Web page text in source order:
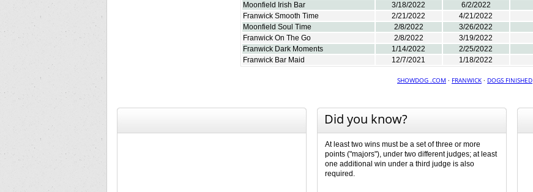
Moonfield Irish Bar
3/18/2022 6/2/2022
Franwick Smooth Time
2/21/2022 4/21/2022
Moonfield Soul Time
2/8/2022 3/26/2022
Franwick On The Go
2/8/2022 3/19/2022
Franwick Dark Moments
1/14/2022 2/25/2022
Franwick Bar Maid
12/7/2021 1/18/2022
SHOWDOG .COM · FRANWICK · DOGS FINISHED
Did you know?
At least two wins must be a set of three or more
points ("majors"), under two different judges; at least
one additional win under a third judge is also
required.